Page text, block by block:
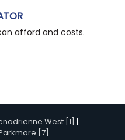
afford and costs.
West [1] |
[7]